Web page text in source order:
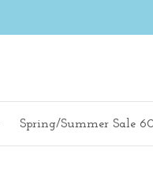
Spring/Summer Sale